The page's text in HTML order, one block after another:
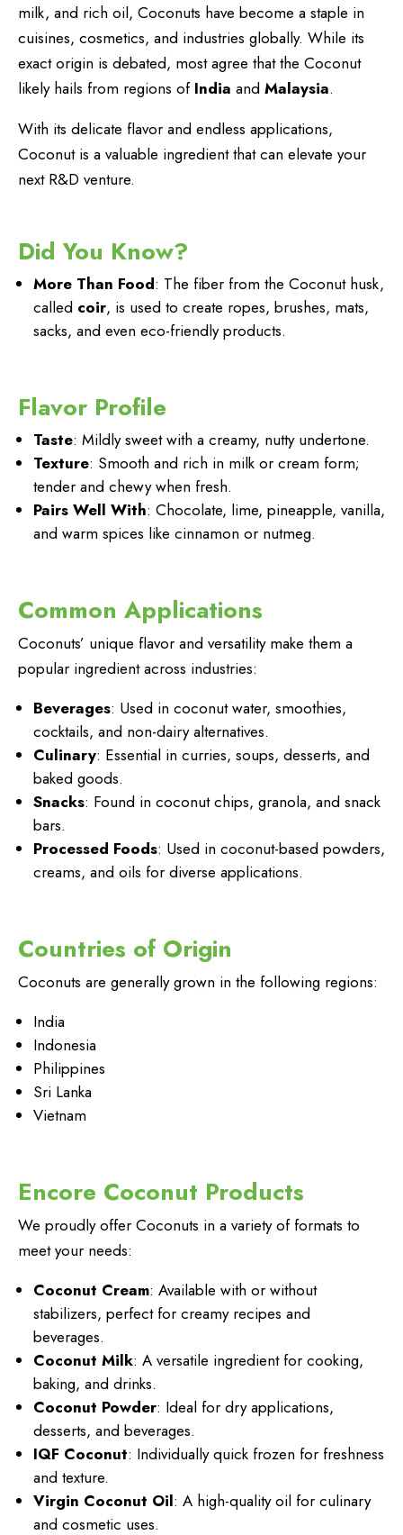
milk, and rich oil, Coconuts have become a staple in
cuisines, cosmetics, and industries globally. While its
exact origin is debated, most agree that the Coconut
likely hails from regions of India and Malaysia.
With its delicate flavor and endless applications,
Coconut is a valuable ingredient that can elevate your
next R&D venture.
Did You Know?
More Than Food: The fiber from the Coconut husk,
called coir, is used to create ropes, brushes, mats,
sacks, and even eco-friendly products.
Flavor Profile
Taste: Mildly sweet with a creamy, nutty undertone.
Texture: Smooth and rich in milk or cream form;
tender and chewy when fresh.
Pairs Well With: Chocolate, lime, pineapple, vanilla,
and warm spices like cinnamon or nutmeg.
Common Applications
Coconuts’ unique flavor and versatility make them a
popular ingredient across industries:
Beverages: Used in coconut water, smoothies,
cocktails, and non-dairy alternatives.
Culinary: Essential in curries, soups, desserts, and
baked goods.
Snacks: Found in coconut chips, granola, and snack
bars.
Processed Foods: Used in coconut-based powders,
creams, and oils for diverse applications.
Countries of Origin
Coconuts are generally grown in the following regions:
India
Indonesia
Philippines
Sri Lanka
Vietnam
Encore Coconut Products
We proudly offer Coconuts in a variety of formats to
meet your needs:
Coconut Cream: Available with or without
stabilizers, perfect for creamy recipes and
beverages.
Coconut Milk: A versatile ingredient for cooking,
baking, and drinks.
Coconut Powder: Ideal for dry applications,
desserts, and beverages.
IQF Coconut: Individually quick frozen for freshness
and texture.
Virgin Coconut Oil: A high-quality oil for culinary
and cosmetic uses.